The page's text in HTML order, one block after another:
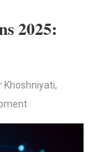
2025:
Khoshniyati,